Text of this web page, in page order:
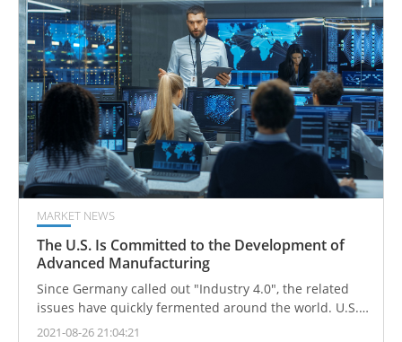
MARKET NEWS
The U.S. Is Committed to the Development of
Advanced Manufacturing
Since Germany called out "Industry 4.0", the related
issues have quickly fermented around the world. U.S.
government immediately put forward the "Advanced
2021-08-26 21:04:21